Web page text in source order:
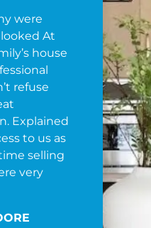
were
At
house
refuse
Explained
to us as
selling
very